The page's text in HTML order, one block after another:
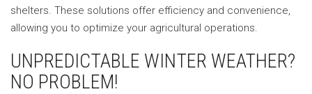
shelters. These solutions offer efficiency and convenience,
allowing you to optimize your agricultural operations.
UNPREDICTABLE WINTER WEATHER?
NO PROBLEM!